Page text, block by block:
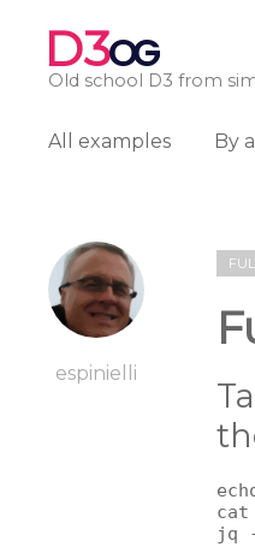
D3OG
Old school D3 from
All examples By
espinielli
jq